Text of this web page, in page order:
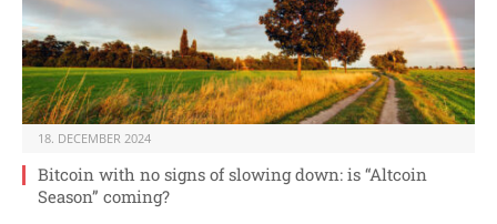
18. DECEMBER 2024
Bitcoin with no signs of slowing down: is “Altcoin
Season” coming?